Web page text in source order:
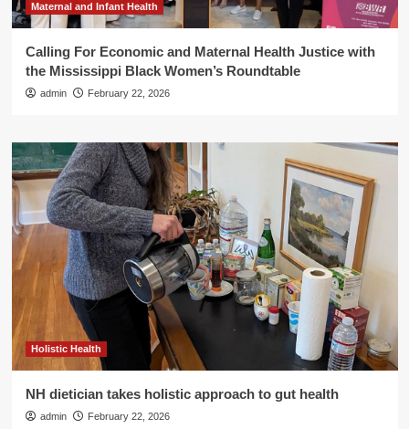
Maternal and Infant Health
Calling For Economic and Maternal Health Justice with
the Mississippi Black Women’s Roundtable
admin February 22, 2026
Holistic Health
NH dietician takes holistic approach to gut health
admin February 22, 2026